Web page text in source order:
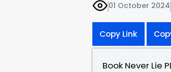
01 October 2024
Copy Link
Book Never Lie